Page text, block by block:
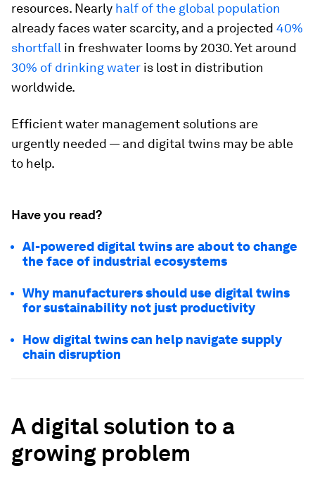
resources. Nearly half of the global population
already faces water scarcity, and a projected 40%
shortfall in freshwater looms by 2030. Yet around
30% of drinking water is lost in distribution
worldwide.
Efficient water management solutions are
urgently needed — and digital twins may be able
to help.
Have you read?
AI-powered digital twins are about to change
the face of industrial ecosystems
Why manufacturers should use digital twins
for sustainability not just productivity
How digital twins can help navigate supply
chain disruption
A digital solution to a
growing problem